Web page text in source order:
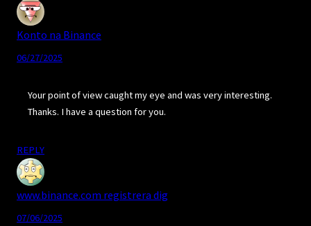
Konto na Binance
06/27/2025
Your point of view caught my eye and was very interesting.
Thanks. I have a question for you.
REPLY
www.binance.com registrera dig
07/06/2025